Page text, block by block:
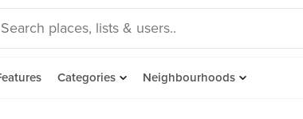
Categories Neighbourhoods